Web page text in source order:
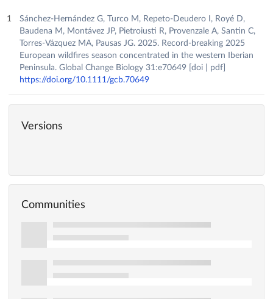
Sánchez-Hernández G, Turco M, Repeto-Deudero I, Royé D,
Baudena M, Montávez JP, Pietroiusti R, Provenzale A, Santin C,
Torres-Vázquez MA, Pausas JG. 2025. Record-breaking 2025
European wildfires season concentrated in the western Iberian
Peninsula. Global Change Biology 31:e70649 [doi | pdf]
https://doi.org/10.1111/gcb.70649
Versions
Communities